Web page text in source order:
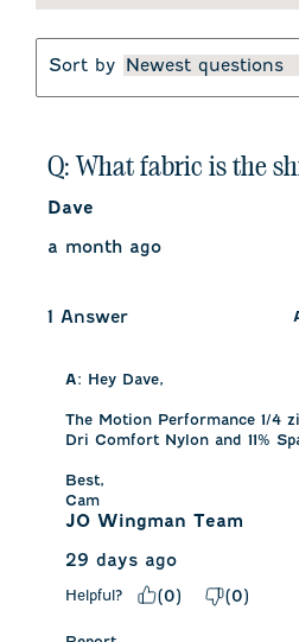
Sort by Newest questions
Q: What fabric is the
Dave
a month ago
1 Answer
A: Hey Dave,
The Motion Performance 1/4
Dri Comfort Nylon and 11%
Best,
Cam
JO Wingman Team
29 days ago
Helpful? (0) (0)